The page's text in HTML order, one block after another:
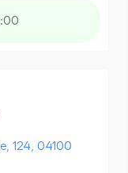
124, 04100